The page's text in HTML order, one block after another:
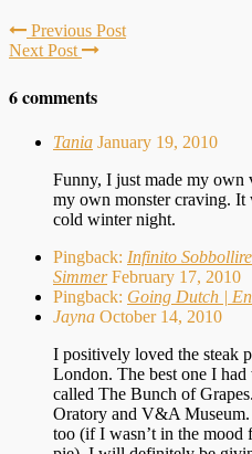
Previous Post
Next Post
6 comments
Tania January 19, 2010
Funny, I just made my own
my own monster craving. It
cold winter night.
Pingback: Infinito
Simmer February 17, 2010
Pingback: Going Dutch |
Jayna October 14, 2010
I positively loved the steak
London. The best one I
called The Bunch of
Oratory and V&A Museum.
too (if I wasn’t in the mood